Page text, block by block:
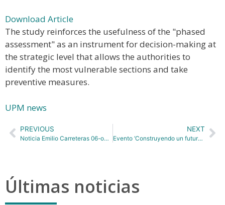
Download Article
The study reinforces the usefulness of the "phased
assessment" as an instrument for decision-making at
the strategic level that allows the authorities to
identify the most vulnerable sections and take
preventive measures.
UPM news
PREVIOUS
Noticia Emilio Carreteras 06-octubre
NEXT
Evento ‘Construyendo un futuro sostenible: Diálogos para la recuperación económica’ 15_10_2020
Últimas noticias